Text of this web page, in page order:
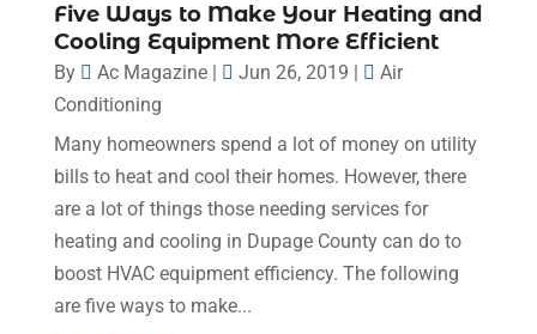
Five Ways to Make Your Heating and
Cooling Equipment More Efficient
By Ac Magazine| Jun 26, 2019
Air
Conditioning
Many homeowners spend a lot of money on utility
bills to heat and cool their homes. However, there
are a lot of things those needing services for
heating and cooling in Dupage County can do to
boost HVAC equipment efficiency. The following
are five ways to make...